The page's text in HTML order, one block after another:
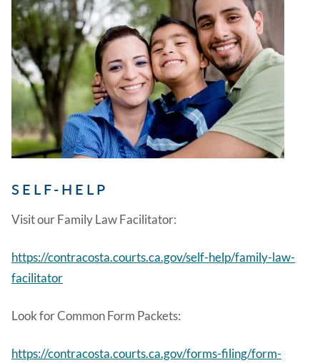
SELF-HELP
Visit our Family Law Facilitator:
https://contracosta.courts.ca.gov/self-help/family-law-
facilitator
Look for Common Form Packets:
https://contracosta.courts.ca.gov/forms-filing/form-